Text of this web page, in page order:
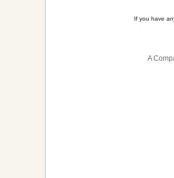
If you have
A